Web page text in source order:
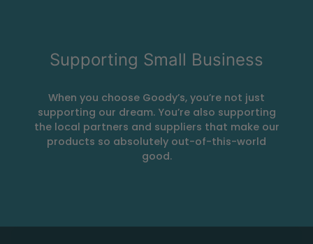
Supporting Small Business
When you choose Goody’s, you’re not just
supporting our dream. You’re also supporting
the local partners and suppliers that make our
products so absolutely out-of-this-world
good.